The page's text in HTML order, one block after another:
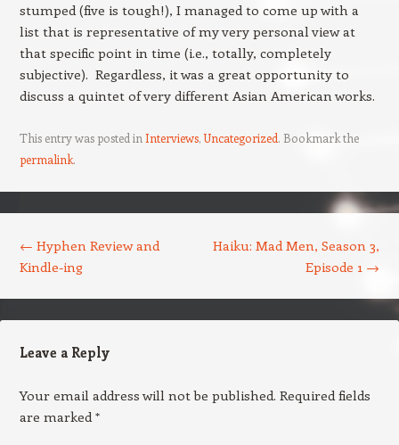
stumped (five is tough!), I managed to come up with a
list that is representative of my very personal view at
that specific point in time (i.e., totally, completely
subjective). Regardless, it was a great opportunity to
discuss a quintet of very different Asian American works.
This entry was posted in Interviews,Uncategorized. Bookmark the
permalink.
← Hyphen Review and
Kindle-ing
Haiku: Mad Men, Season 3,
Episode 1 →
Leave a Reply
Your email address will not be published. Required fields
are marked*